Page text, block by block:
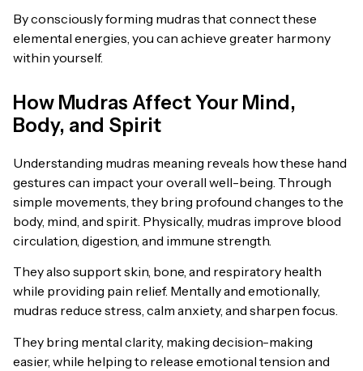
By consciously forming mudras that connect these
elemental energies, you can achieve greater harmony
within yourself.
How Mudras Affect Your Mind,
Body, and Spirit
Understanding mudras meaning reveals how these hand
gestures can impact your overall well-being. Through
simple movements, they bring profound changes to the
body, mind, and spirit. Physically, mudras improve blood
circulation, digestion, and immune strength.
They also support skin, bone, and respiratory health
while providing pain relief. Mentally and emotionally,
mudras reduce stress, calm anxiety, and sharpen focus.
They bring mental clarity, making decision-making
easier, while helping to release emotional tension and